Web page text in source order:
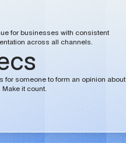
for businesses with consistent
across all channels.
for someone to form an opinion about
it count.